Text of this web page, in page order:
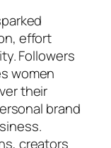
effort
Followers
women
their
brand
creators